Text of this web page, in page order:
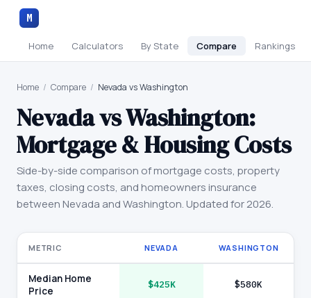
M
Home Calculators By State Compare Rankings
Home / Compare / Nevada vs Washington
NevadavsWashington:
Mortgage & Housing Costs
Side-by-side comparison of mortgage costs, property
taxes, closing costs, and homeowners insurance
betweenNevada andWashington. Updated for 2026.
METRIC NEVADA WASHINGTON
Median Home
Price
$425K $580K